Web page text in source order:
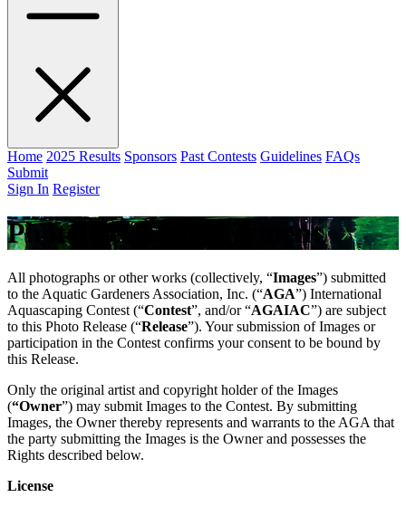
Home 2025 Results Sponsors Past Contests Guidelines FAQs
Submit
Sign In Register
Photo Release Agreement
All photographs or other works (collectively, “Images”) submitted
to the Aquatic Gardeners Association, Inc. (“AGA”) International
Aquascaping Contest (“Contest”, and/or “AGAIAC”) are subject
to this Photo Release (“Release”). Your submission of Images or
participation in the Contest confirms your consent to be bound by
this Release.
Only the original artist and copyright holder of the Images
(“Owner”) may submit Images to the Contest. By submitting
Images, the Owner thereby represents and warrants to the AGA that
the party submitting the Images is the Owner and possesses the
Rights described below.
License